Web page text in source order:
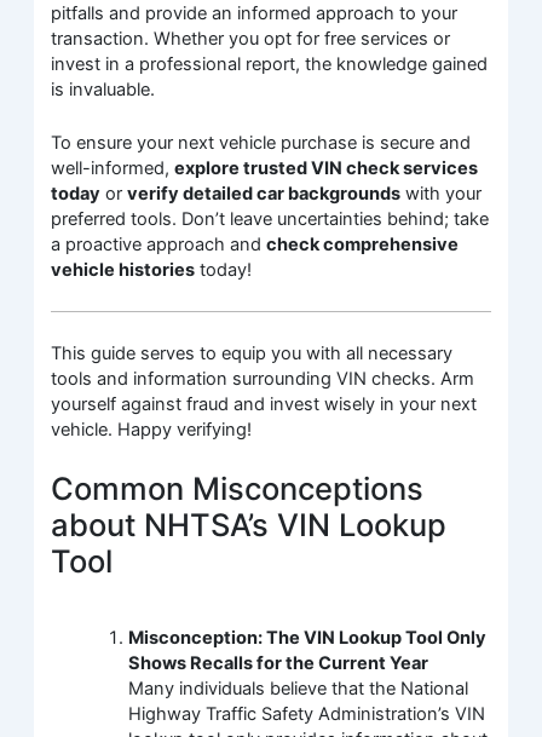
pitfalls and provide an informed approach to your
transaction. Whether you opt for free services or
invest in a professional report, the knowledge gained
is invaluable.
To ensure your next vehicle purchase is secure and
well-informed,explore trusted VIN check services
today orverify detailed car backgrounds with your
preferred tools. Don’t leave uncertainties behind; take
a proactive approach andcheck comprehensive
vehicle histories today!
This guide serves to equip you with all necessary
tools and information surrounding VIN checks. Arm
yourself against fraud and invest wisely in your next
vehicle. Happy verifying!
Common Misconceptions
about NHTSA’s VIN Lookup
Tool
Misconception: The VIN Lookup Tool Only
Shows Recalls for the Current Year
Many individuals believe that the National
Highway Traffic Safety Administration’s VIN